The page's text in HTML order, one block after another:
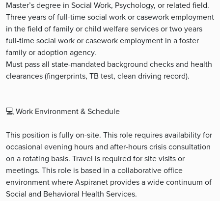
Master’s degree in Social Work, Psychology, or related field.
Three years of full-time social work or casework employment
in the field of family or child welfare services or two years
full-time social work or casework employment in a foster
family or adoption agency.
Must pass all state-mandated background checks and health
clearances (fingerprints, TB test, clean driving record).
💻 Work Environment & Schedule
This position is fully on-site. This role requires availability for
occasional evening hours and after-hours crisis consultation
on a rotating basis. Travel is required for site visits or
meetings. This role is based in a collaborative office
environment where Aspiranet provides a wide continuum of
Social and Behavioral Health Services.